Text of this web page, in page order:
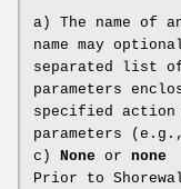
a) The name of
name may
separated list
parameters
specified action
parameters
c) None or none
Prior to